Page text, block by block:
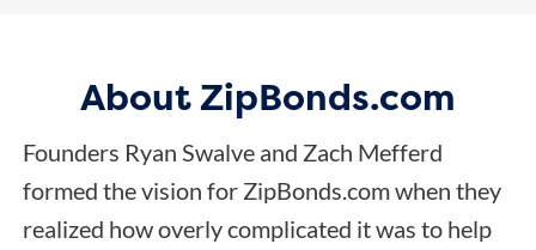
About ZipBonds.com
Founders Ryan Swalve and Zach Mefferd
formed the vision for ZipBonds.com when they
realized how overly complicated it was to help